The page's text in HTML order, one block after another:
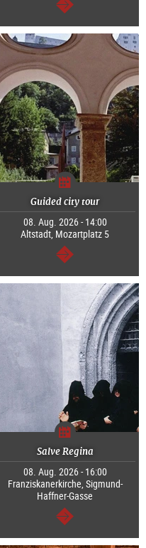
continue
Guided city tour
08. Aug. 2026 - 14:00
Altstadt, Mozartplatz 5
continue
Salve Regina
08. Aug. 2026 - 16:00
Franziskanerkirche, Sigmund-
Haffner-Gasse
continue